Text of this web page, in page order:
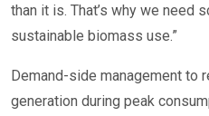
than it is. That’s why we need
sustainable biomass use.”
Demand-side management to
generation during peak